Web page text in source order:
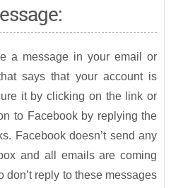
a message in your email or
says that your account is
it by clicking on the link or
to Facebook by replying the
Facebook doesn’t send any
and all emails are coming
don’t reply to these messages